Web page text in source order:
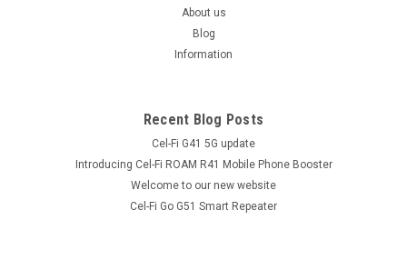
About us
Blog
Information
Recent Blog Posts
Cel-Fi G41 5G update
Introducing Cel-Fi ROAM R41 Mobile Phone Booster
Welcome to our new website
Cel-Fi Go G51 Smart Repeater